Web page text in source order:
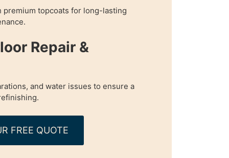
topcoats for long-lasting
Repair &
and water issues to ensure a
FREE QUOTE